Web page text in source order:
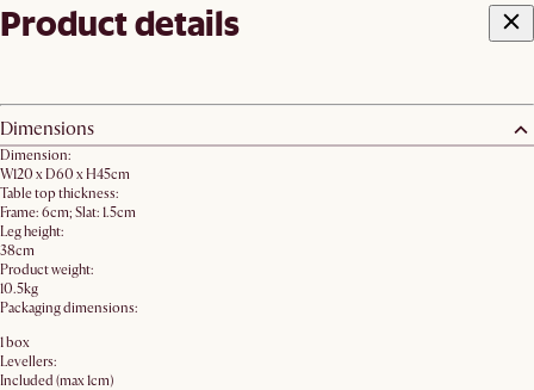
Product details
Dimensions
Dimension:
W120 x D60 x H45cm
Table top thickness:
Frame: 6cm; Slat: 1.5cm
Leg height:
38cm
Product weight:
10.5kg
Packaging dimensions:
1 box
Levellers:
Included (max 1cm)